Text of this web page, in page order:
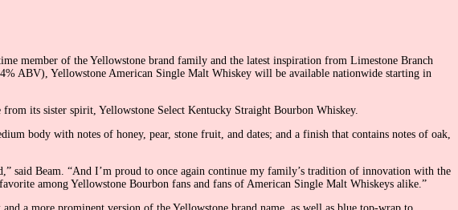
member of the Yellowstone brand family and the latest inspiration from Limestone Branch
ABV), Yellowstone American Single Malt Whiskey will be available nationwide starting in
its sister spirit, Yellowstone Select Kentucky Straight Bourbon Whiskey.
body with notes of honey, pear, stone fruit, and dates; and a finish that contains notes of oak,
said Beam. “And I’m proud to once again continue my family’s tradition of innovation with the
among Yellowstone Bourbon fans and fans of American Single Malt Whiskeys alike.”